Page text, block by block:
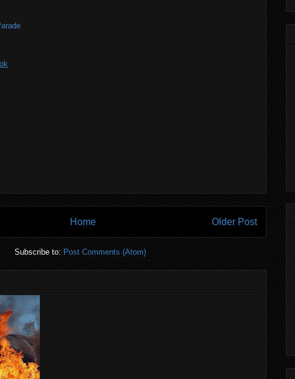
Older Post
Home
Subscribe to:Post Comments (Atom)